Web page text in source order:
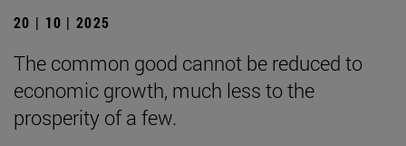
20 | 10 | 2025
The common good cannot be reduced to
economic growth, much less to the
prosperity of a few.